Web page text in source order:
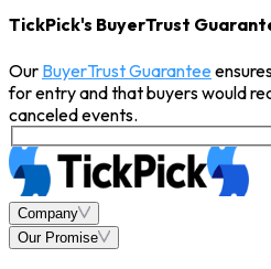
TickPick's BuyerTrust
Our BuyerTrust Guarantee
for entry and that buyers would
canceled events.
Company
Our Promise